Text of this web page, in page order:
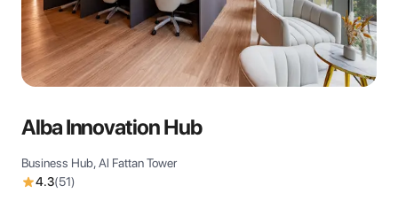
Alba Innovation Hub
Business Hub, Al Fattan Tower
4.3(51)